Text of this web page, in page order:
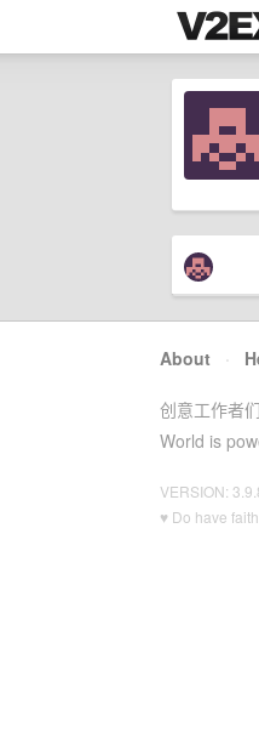
About ·
创意工作者
World is
VERSION:
♥ Do have